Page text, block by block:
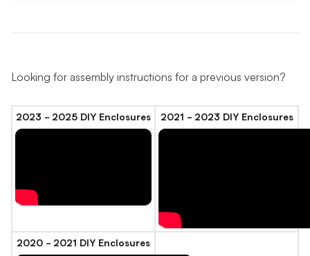
Looking for assembly instructions for a previous version?
2023 - 2025 DIY Enclosures 2021 - 2023 DIY Enclosures
2020 - 2021 DIY Enclosures